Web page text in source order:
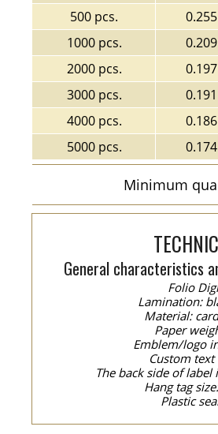
500 pcs.
1000 pcs.
2000 pcs.
3000 pcs.
4000 pcs.
5000 pcs.
Minimum
General characteristics
Folio
Lamination:
Material:
Paper
Emblem/logo
Custom
The back side of
Hang tag
Plastic